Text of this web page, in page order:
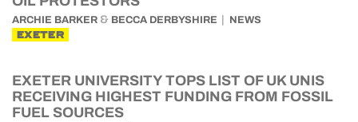
ARCHIE BARKER & BECCA DERBYSHIRE NEWS
EXETER
EXETER UNIVERSITY TOPS LIST OF UK UNIS
RECEIVING HIGHEST FUNDING FROM FOSSIL
FUEL SOURCES